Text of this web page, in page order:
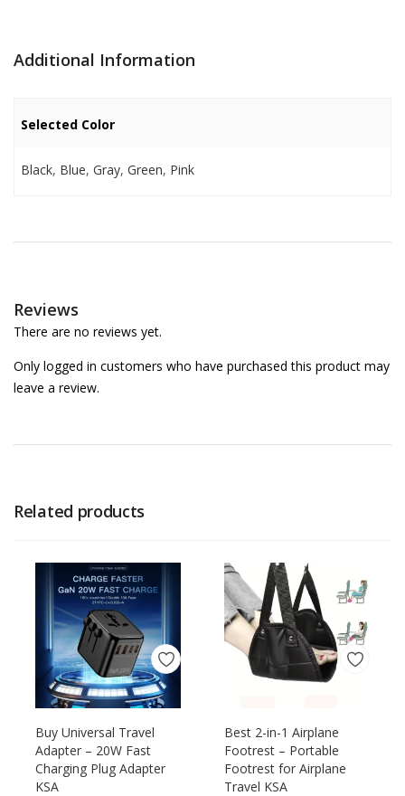
Additional Information
Selected Color
Black, Blue, Gray, Green, Pink
Reviews
There are no reviews yet.
Only logged in customers who have purchased this product may
leave a review.
Related products
Buy Universal Travel
Adapter – 20W Fast
Charging Plug Adapter
KSA
Best 2-in-1 Airplane
Footrest – Portable
Footrest for Airplane
Travel KSA